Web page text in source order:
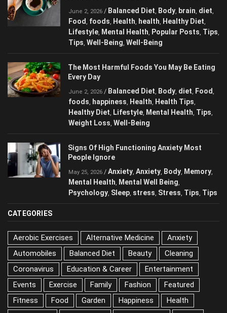
Is Coffee Good Or Bad For Your Health?
June 2, 2026/ Balanced Diet,Body , brain,diet
Food,foods,Health, health,Healthy Diet,
Lifestyle ,Mental Health,Popular Posts
Tips,Tips,Well-Being,Well-Being
The Most Harmful Foods You May Be
Eating Every Day
June 2, 2026/Balanced Diet , Body ,diet
foods,happiness,Health,Health Tips,
Healthy Diet ,Lifestyle,Mental Health
Weight Loss,Well-Being
Signs Of High Functioning Anxiety Most
People Ignore
May 25, 2026/ Anxiety,Anxiety,Body
Memory ,Mental Health,Mental Well Being,
Psychology,Sleep,stress,Stress,Tips,
CATEGORIES
Aerobic Exercises Alternative Medicine
Anxiety
Automobiles
Balanced Diet Beauty
Cleaning
Coronavirus
Education & Career
Entertainment
Events
Exercise Family Fashion Featured